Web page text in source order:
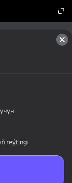
reýtingi